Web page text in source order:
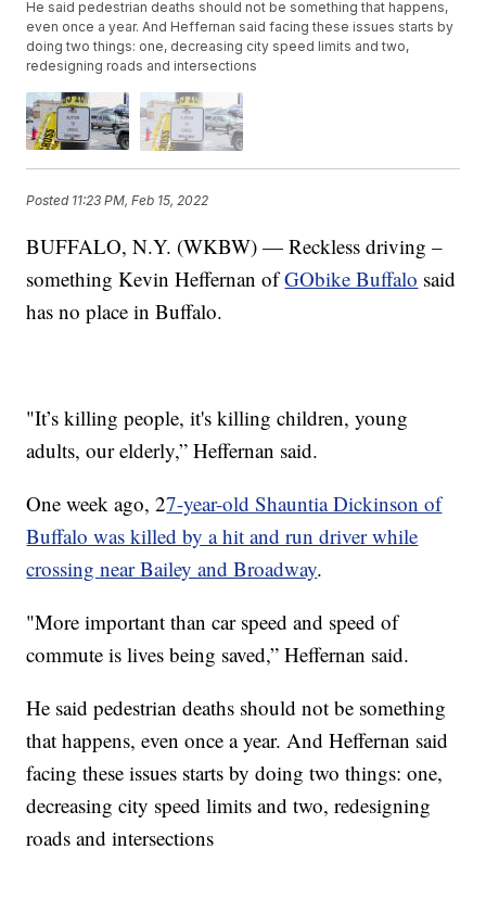
He said pedestrian deaths should not be something that happens,
even once a year. And Heffernan said facing these issues starts by
doing two things: one, decreasing city speed limits and two,
redesigning roads and intersections
Posted 11:23 PM, Feb 15, 2022
BUFFALO, N.Y. (WKBW) — Reckless driving –
something Kevin Heffernan ofGObike Buffalo said
has no place in Buffalo.
"It’s killing people, it's killing children, young
adults, our elderly,” Heffernan said.
One week ago, 27-year-old Shauntia Dickinson of
Buffalo was killed by a hit and run driver while
crossing near Bailey and Broadway.
"More important than car speed and speed of
commute is lives being saved,” Heffernan said.
He said pedestrian deaths should not be something
that happens, even once a year. And Heffernan said
facing these issues starts by doing two things: one,
decreasing city speed limits and two, redesigning
roads and intersections